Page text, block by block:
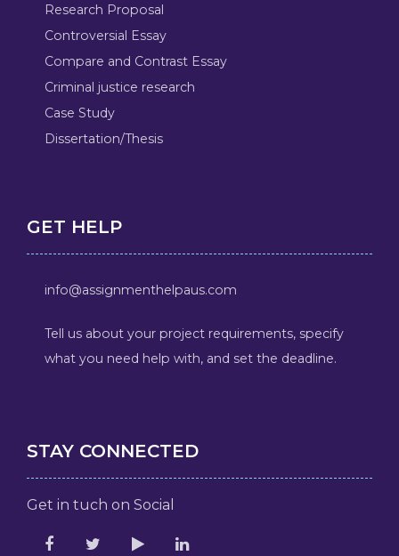
Research Proposal
Controversial Essay
Compare and Contrast Essay
Criminal justice research
Case Study
Dissertation/Thesis
GET HELP
info@assignmenthelpaus.com
Tell us about your project requirements, specify
what you need help with, and set the deadline.
STAY CONNECTED
Get in tuch on Social